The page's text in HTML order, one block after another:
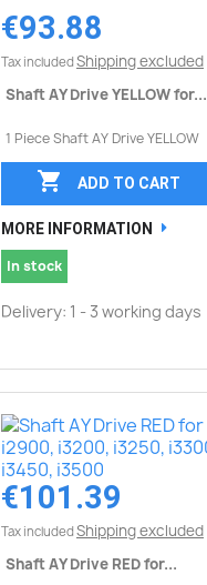
€93.88
Tax included Shipping excluded
Shaft AY Drive YELLOW for...
1 Piece Shaft AY Drive YELLOW
 ADD TO CART
MORE INFORMATION
In stock
Delivery: 1 - 3 working days
€101.39
Tax included Shipping excluded
Shaft AY Drive RED for...